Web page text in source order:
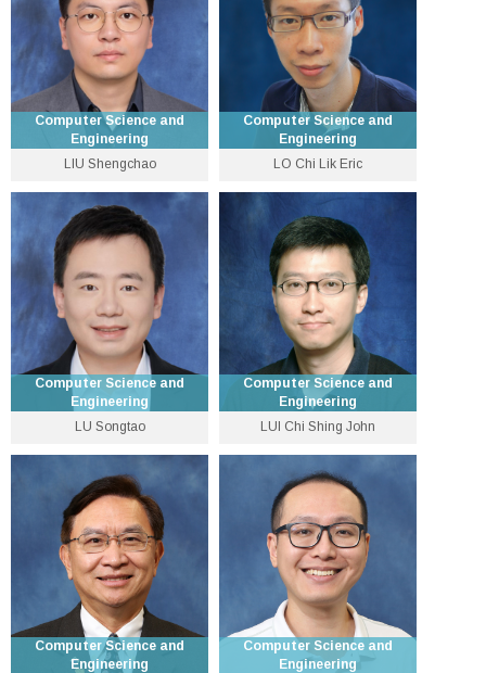
Personal Website
Personal Website
Computer Science and
Engineering
Assistant Professor
3943 1285
scliu [at] cse.cuhk.edu.hk
LIU Shengchao
Computer Science and
Engineering
Associate Professor
3943 8417
ericlo [at] cse.cuhk.edu.hk
Personal Website
LO Chi Lik Eric
Computer Science and
Engineering
Assistant Professor
3943 8434
stlu [at] cse.cuhk.edu.hk
Personal Website
LU Songtao
Computer Science and
Engineering
Engineering
cslui [at] cse.cuhk.edu.hk
Personal Website
LUI Chi Shing John
Computer Science and
Engineering
Computer Science and
Engineering